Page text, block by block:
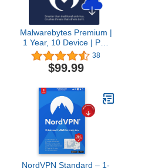
Malwarebytes Premium |
1 Year, 10 Device | PC,
Mac, Android [Online
Code]
38
$99.99
NordVPN Standard – 1-